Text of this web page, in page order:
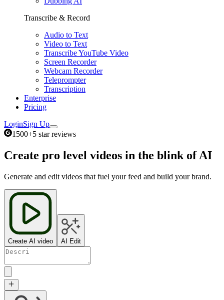
Transcribe & Record
Audio to Text
Video to Text
Transcribe YouTube Video
Screen Recorder
Webcam Recorder
Teleprompter
Transcription
Enterprise
Pricing
LoginSign Up
1500+5 star reviews
Create pro level videos in the blink of AI
Generate and edit videos that fuel your feed and build your brand.
Create AI video AI Edit